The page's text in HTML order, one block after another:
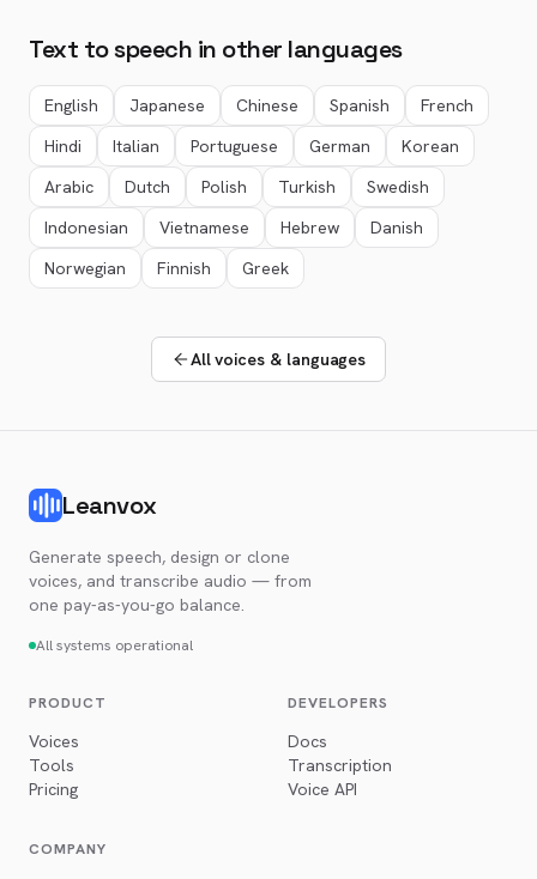
Text to speech in other languages
English Japanese Chinese Spanish
French
Hindi
Italian Portuguese German
Korean
Arabic
Dutch Polish Turkish
Swedish
Indonesian
Vietnamese Hebrew
Danish
Norwegian
Finnish Greek
All voices & languages
Leanvox
Generate speech, design or clone
voices, and transcribe audio — from
one pay-as-you-go balance.
All systems operational
PRODUCT
Voices
Tools
Pricing
DEVELOPERS
Docs
Transcription
Voice API
COMPANY